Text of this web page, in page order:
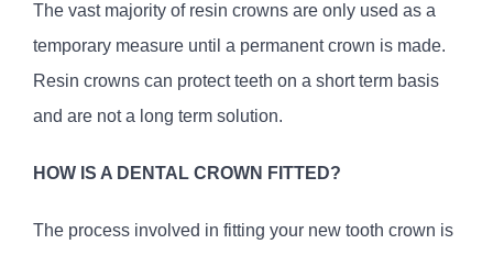
The vast majority of resin crowns are only used as a
temporary measure until a permanent crown is made.
Resin crowns can protect teeth on a short term basis
and are not a long term solution.
HOW IS A DENTAL CROWN FITTED?
The process involved in fitting your new tooth crown is